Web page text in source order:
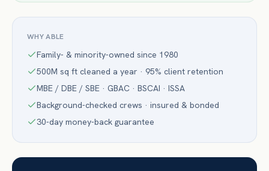
WHY ABLE
Family- & minority-owned since 1980
500M sq ft cleaned a year · 95% client retention
MBE / DBE / SBE · GBAC · BSCAI · ISSA
Background-checked crews · insured & bonded
30-day money-back guarantee